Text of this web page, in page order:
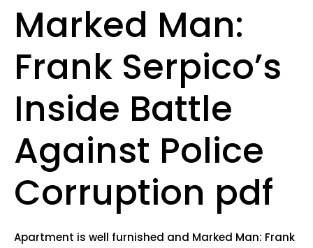
Marked Man:
Frank Serpico’s
Inside Battle
Against Police
Corruption pdf
Apartment is well furnished and Marked Man: Frank